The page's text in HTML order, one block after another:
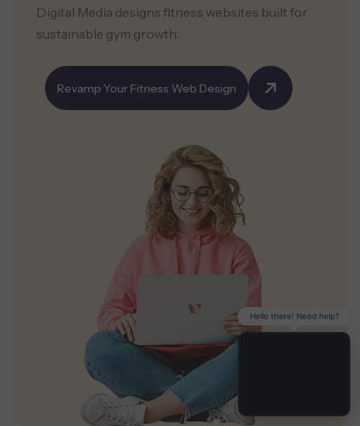
Digital Media designs fitness websites built for
sustainable gym growth.
Revamp Your Fitness Web Design
Hello there! Need help?